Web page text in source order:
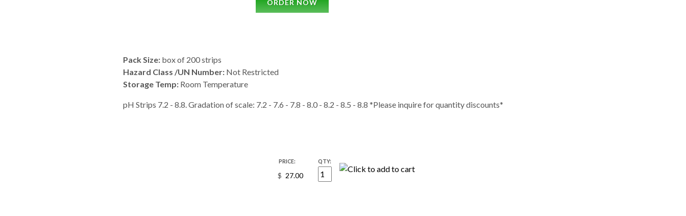
ORDER NOW
Pack Size:box of 200 strips
Hazard Class /UN Number:Not Restricted
Storage Temp:Room Temperature
pH Strips 7.2 - 8.8. Gradation of scale: 7.2 - 7.6 - 7.8 - 8.0 - 8.2 - 8.5 - 8.8 *Please inquire for quantity discounts*
PRICE:
$
QTY: